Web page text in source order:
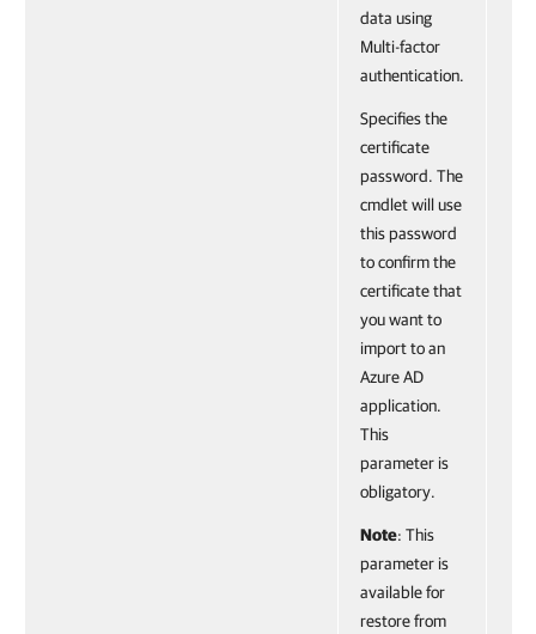
data using
Multi-factor
authentication.
Specifies the
certificate
password. The
cmdlet will use
this password
to confirm the
certificate that
you want to
import to an
Azure AD
application.
This
parameter is
obligatory.
Note: This
parameter is
available for
restore from